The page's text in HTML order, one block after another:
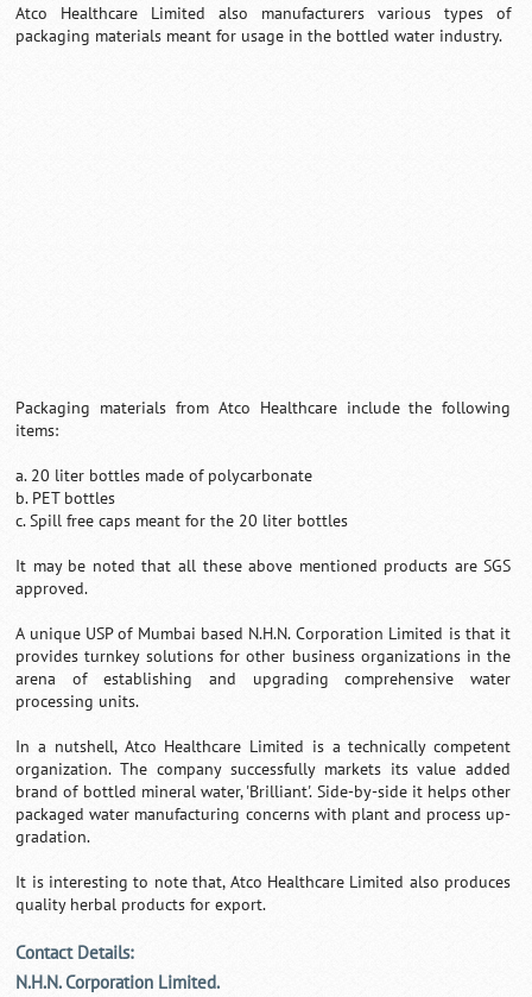
Atco Healthcare Limited also manufacturers various types of
packaging materials meant for usage in the bottled water industry.
Packaging materials from Atco Healthcare include the following
items:
a. 20 liter bottles made of polycarbonate
b. PET bottles
c. Spill free caps meant for the 20 liter bottles
It may be noted that all these above mentioned products are SGS
approved.
A unique USP of Mumbai based N.H.N. Corporation Limited is that it
provides turnkey solutions for other business organizations in the
arena of establishing and upgrading comprehensive water
processing units.
In a nutshell, Atco Healthcare Limited is a technically competent
organization. The company successfully markets its value added
brand of bottled mineral water, 'Brilliant'. Side-by-side it helps other
packaged water manufacturing concerns with plant and process up-
gradation.
It is interesting to note that, Atco Healthcare Limited also produces
quality herbal products for export.
Contact Details:
N.H.N. Corporation Limited.